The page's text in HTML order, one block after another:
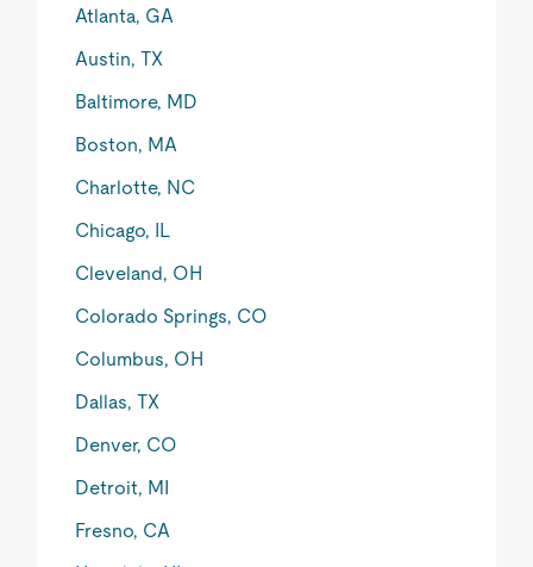
Atlanta, GA
Austin, TX
Baltimore, MD
Boston, MA
Charlotte, NC
Chicago, IL
Cleveland, OH
Colorado Springs, CO
Columbus, OH
Dallas, TX
Denver, CO
Detroit, MI
Fresno, CA